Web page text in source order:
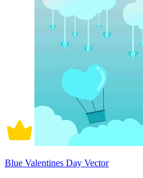
Blue Valentines Day Vector